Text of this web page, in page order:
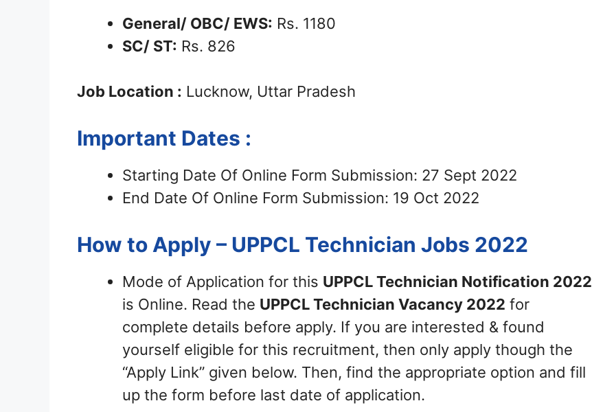
General/ OBC/ EWS: Rs. 1180
SC/ ST: Rs. 826
Job Location : Lucknow, Uttar Pradesh
Important Dates :
Starting Date Of Online Form Submission: 27 Sept 2022
End Date Of Online Form Submission: 19 Oct 2022
How to Apply – UPPCL Technician Jobs 2022
Mode of Application for this UPPCL Technician Notification 2022
is Online. Read the UPPCL Technician Vacancy 2022 for
complete details before apply. If you are interested & found
yourself eligible for this recruitment, then only apply though the
“Apply Link” given below. Then, find the appropriate option and fill
up the form before last date of application.